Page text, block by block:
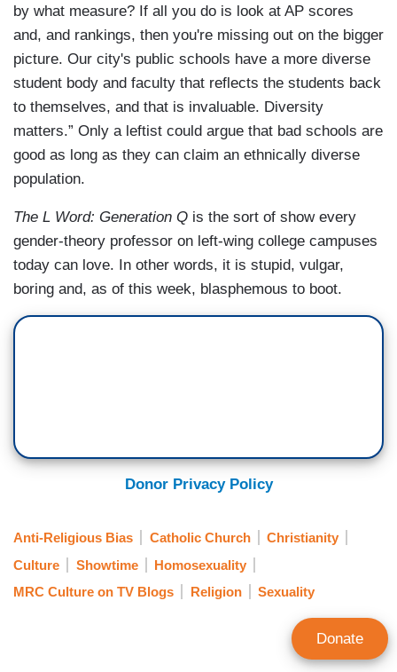
by what measure? If all you do is look at AP scores
and, and rankings, then you're missing out on the bigger
picture. Our city's public schools have a more diverse
student body and faculty that reflects the students back
to themselves, and that is invaluable. Diversity
matters.” Only a leftist could argue that bad schools are
good as long as they can claim an ethnically diverse
population.
The L Word: Generation Q is the sort of show every
gender-theory professor on left-wing college campuses
today can love. In other words, it is stupid, vulgar,
boring and, as of this week, blasphemous to boot.
Donor Privacy Policy
Anti-Religious Bias Catholic Church
Christianity
Culture
Showtime
Homosexuality
MRC Culture on TV Blogs
Religion Sexuality
Donate